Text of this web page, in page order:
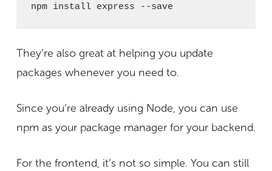
npm install express --save
They’re also great at helping you update
packages whenever you need to.
Since you’re already using Node, you can use
npm as your package manager for your backend.
For the frontend, it’s not so simple. You can still